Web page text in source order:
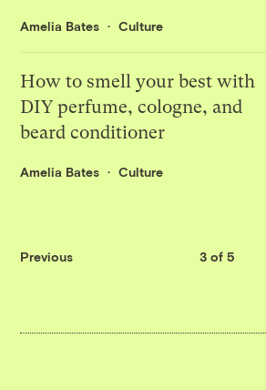
Amelia Bates Culture
How to smell your best with
DIY perfume, cologne, and
beard conditioner
Amelia Bates Culture
Previous 3 of 5